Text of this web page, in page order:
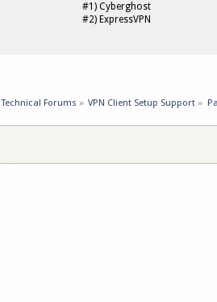
#1) Cyberghost
#2) ExpressVPN
Technical Forums » VPN Client Setup Support »